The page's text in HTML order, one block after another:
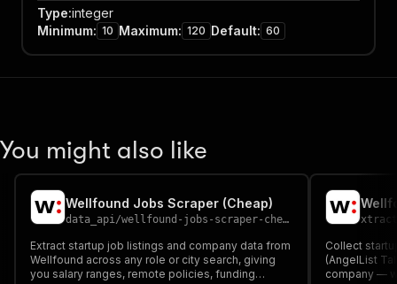
Type:integer
Minimum: 10 Maximum: 120 Default: 60
You might also like
Wellfound Jobs Scraper (Cheap)
data_api/wellfound-jobs-scraper-cheap
Extract startup job listings and company data from
Wellfound across any role or city search, giving
you salary ranges, remote policies, funding
Collect
(AngelList
company —